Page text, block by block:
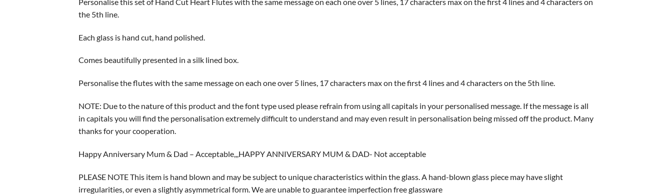
the 5th line.
Each glass is hand cut, hand polished.
Comes beautifully presented in a silk lined box.
Personalise the flutes with the same message on each one over 5 lines, 17 characters max on the first 4 lines and 4 characters on the 5th line.
NOTE: Due to the nature of this product and the font type used please refrain from using all capitals in your personalised message. If the message is all
in capitals you will find the personalisation extremely difficult to understand and may even result in personalisation being missed off the product. Many
thanks for your cooperation.
Happy Anniversary Mum & Dad – Acceptable,,,HAPPY ANNIVERSARY MUM & DAD- Not acceptable
PLEASE NOTE This item is hand blown and may be subject to unique characteristics within the glass. A hand-blown glass piece may have slight
irregularities, or even a slightly asymmetrical form. We are unable to guarantee imperfection free glassware